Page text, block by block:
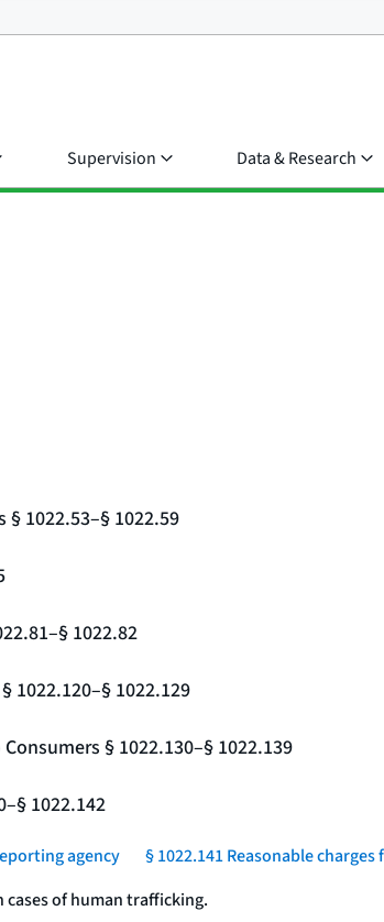
Supervision Data & Research
1022.53–§ 1022.59
1022.82
1022.120–§ 1022.129
§ 1022.130–§ 1022.139
1022.142
agency
§ 1022.141 Reasonable
of human trafficking.